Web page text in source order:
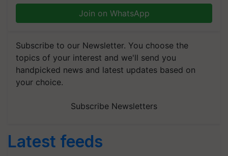
Join on WhatsApp
Subscribe to our Newsletter. You choose the
topics of your interest and we'll send you
handpicked news and latest updates based on
your choice.
Subscribe Newsletters
Latest feeds